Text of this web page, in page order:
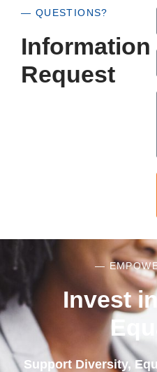
— QUESTIONS?
Information
Request
—
Invest
Support Diversity,